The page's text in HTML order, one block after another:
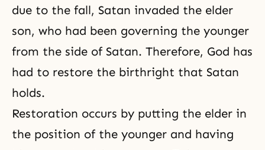
due to the fall, Satan invaded the elder
son, who had been governing the younger
from the side of Satan. Therefore, God has
had to restore the birthright that Satan
holds.
Restoration occurs by putting the elder in
the position of the younger and having